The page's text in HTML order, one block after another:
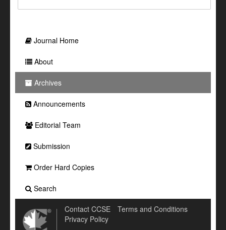
Journal Home
About
Archives
Announcements
Editorial Team
Submission
Order Hard Copies
Search
Contact CCSE
Terms and Conditions
Privacy Policy